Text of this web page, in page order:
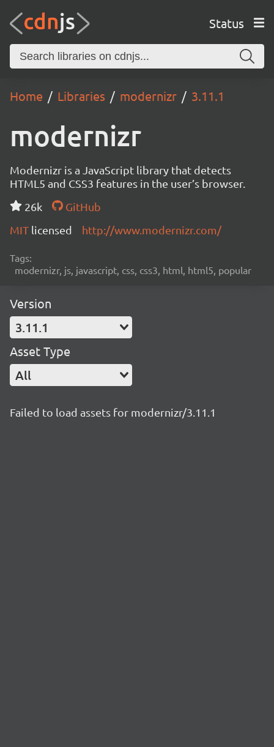
Status
Home Libraries modernizr 3.11.1
modernizr
Modernizr is a JavaScript library that detects
HTML5 and CSS3 features in the user’s browser.
26k
GitHub
MIT licensed http://www.modernizr.com/
Tags:
modernizr, js, javascript, css, css3, html, html5, popular
Version
3.11.1
Asset Type
All
Failed to load assets for modernizr/3.11.1